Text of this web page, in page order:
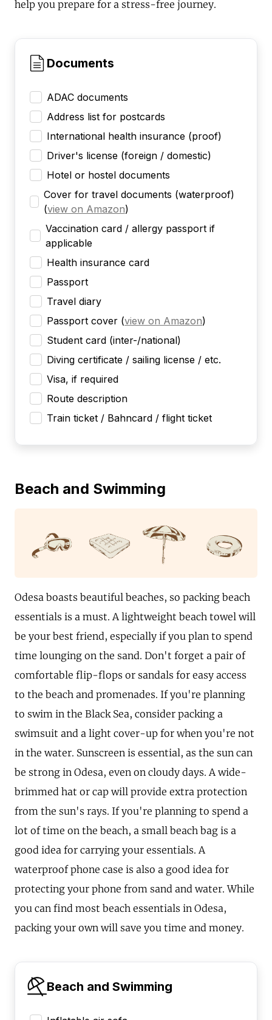
help you prepare for a stress-free journey.
Documents
ADAC documents
Address list for postcards
International health insurance (proof)
Driver's license (foreign / domestic)
Hotel or hostel documents
Cover for travel documents (waterproof)
(view on Amazon)
Vaccination card / allergy passport if
applicable
Health insurance card
Passport
Travel diary
Passport cover (view on Amazon)
Student card (inter-/national)
Diving certificate / sailing license / etc.
Visa, if required
Route description
Train ticket / Bahncard / flight ticket
Beach and Swimming
Odesa boasts beautiful beaches, so packing beach
essentials is a must. A lightweight beach towel will
be your best friend, especially if you plan to spend
time lounging on the sand. Don't forget a pair of
comfortable flip-flops or sandals for easy access
to the beach and promenades. If you're planning
to swim in the Black Sea, consider packing a
swimsuit and a light cover-up for when you're not
in the water. Sunscreen is essential, as the sun can
be strong in Odesa, even on cloudy days. A wide-
brimmed hat or cap will provide extra protection
from the sun's rays. If you're planning to spend a
lot of time on the beach, a small beach bag is a
good idea for carrying your essentials. A
waterproof phone case is also a good idea for
protecting your phone from sand and water. While
you can find most beach essentials in Odesa,
packing your own will save you time and money.
Beach and Swimming